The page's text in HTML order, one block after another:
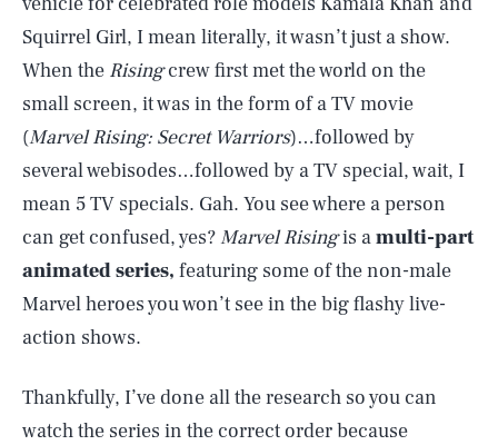
Squirrel Girl, I mean literally, it wasn’t just a show.
When the Risingcrew first met the world on the
small screen, it was in the form of a TV movie
(Marvel Rising: Secret Warriors)…followed by
several webisodes…followed by a TV special, wait, I
mean 5 TV specials. Gah. You see where a person
can get confused, yes?Marvel Risingis amulti-part
animated series, featuring some of the non-male
Marvel heroes you won’t see in the big flashy live-
action shows.
Thankfully, I’ve done all the research so you can
watch the series in the correct order because